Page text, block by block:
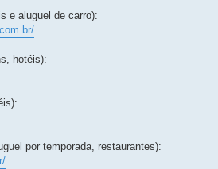
e aluguel de carro):
hotéis):
por temporada, restaurantes):